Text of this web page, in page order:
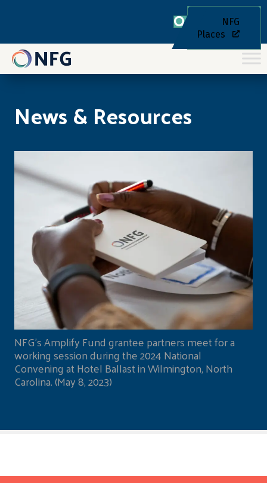
NFG
Places
News & Resources
NFG's Amplify Fund grantee partners meet for a
working session during the 2024 National
Convening at Hotel Ballast in Wilmington, North
Carolina. (May 8, 2023)